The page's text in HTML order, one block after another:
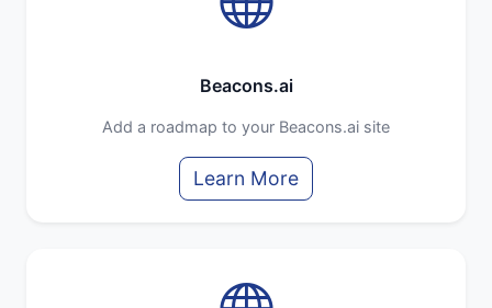
Beacons.ai
Add a roadmap to your Beacons.ai site
Learn More